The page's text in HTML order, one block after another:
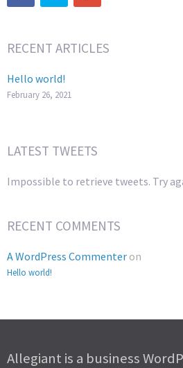
RECENT ARTICLES
Hello world!
February 26, 2021
LATEST TWEETS
Impossible to retrieve tweets. Try
RECENT COMMENTS
A WordPress Commenter on
Hello world!
Allegiant is a business